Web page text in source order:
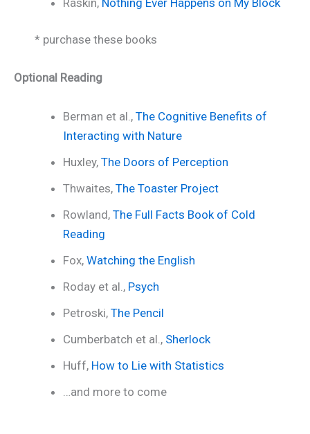
* purchase these books
Optional Reading
Berman et al., The Cognitive Benefits of
Interacting with Nature
Huxley, The Doors of Perception
Thwaites, The Toaster Project
Rowland, The Full Facts Book of Cold
Reading
Fox, Watching the English
Roday et al., Psych
Petroski, The Pencil
Cumberbatch et al., Sherlock
Huff, How to Lie with Statistics
…and more to come